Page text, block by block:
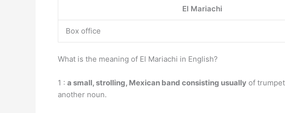
El Mariachi
Box office
What is the meaning of El Mariachi in English?
1 : a small, strolling, Mexican band consisting usually of
another noun.